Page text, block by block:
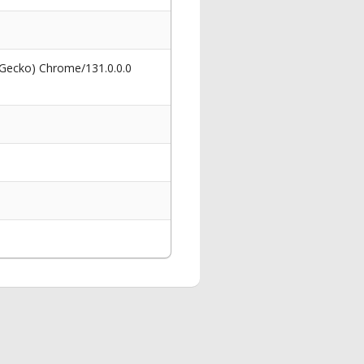
Chrome/131.0.0.0